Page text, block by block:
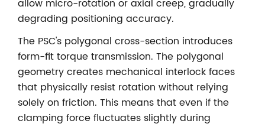
allow micro-rotation or axial creep, gradually
degrading positioning accuracy.
The PSC's polygonal cross-section introduces
form-fit torque transmission. The polygonal
geometry creates mechanical interlock faces
that physically resist rotation without relying
solely on friction. This means that even if the
clamping force fluctuates slightly during